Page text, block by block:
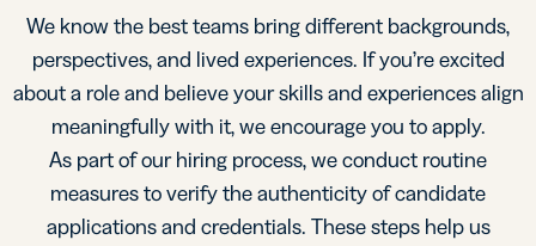
We know the best teams bring different backgrounds,
perspectives, and lived experiences. If you’re excited
about a role and believe your skills and experiences align
meaningfully with it, we encourage you to apply.
As part of our hiring process, we conduct routine
measures to verify the authenticity of candidate
applications and credentials. These steps help us